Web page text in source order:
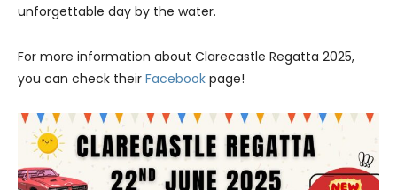
unforgettable day by the water.
For more information about Clarecastle Regatta 2025,
you can check their Facebook page!